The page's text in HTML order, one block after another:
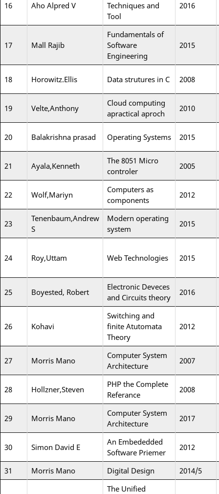
16 Aho Alpred V
Techniques and
Tool
2016
17 Mall Rajib
Fundamentals of
Software
Engineering
2015
18 Horowitz.Ellis Data strutures in C 2008
19 Velte,Anthony
Cloud computing
apractical aproch
2010
20 Balakrishna prasad Operating Systems 2015
21 Ayala,Kenneth
The 8051 Micro
controler
2005
22 Wolf,Mariyn
Computers as
components
2012
23
Tenenbaum,Andrew
S
Modern operating
system
2015
24 Roy,Uttam Web Technologies 2015
25 Boyested, Robert
Electronic Deveces
and Circuits theory
2016
26 Kohavi
Switching and
finite Atutomata
Theory
2012
27 Morris Mano
Computer System
Architecture
2007
28 Hollzner,Steven
PHP the Complete
Referance
2008
29 Morris Mano
Computer System
Architecture
2017
30 Simon David E
An Embededded
Software Priemer
2012
31 Morris Mano Digital Design 2014/5
The Unified